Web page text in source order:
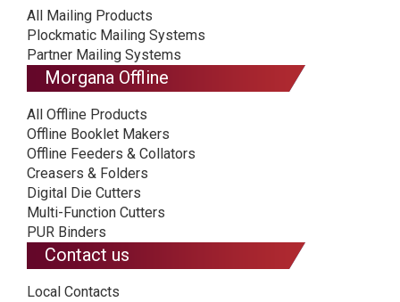
All Mailing Products
Plockmatic Mailing Systems
Partner Mailing Systems
Morgana Offline
All Offline Products
Offline Booklet Makers
Offline Feeders & Collators
Creasers & Folders
Digital Die Cutters
Multi-Function Cutters
PUR Binders
Contact us
Local Contacts